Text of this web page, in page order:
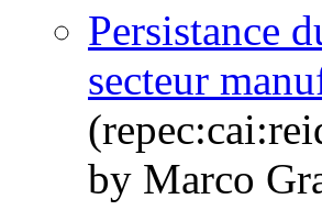
Persistance
secteur
by Marco